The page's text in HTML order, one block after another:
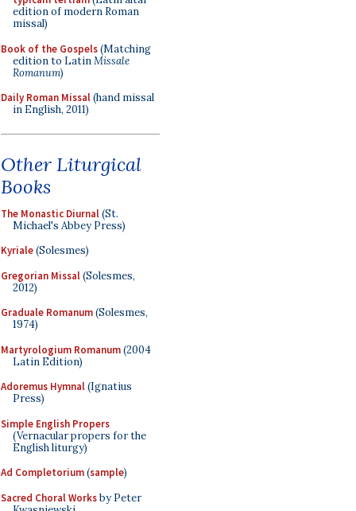
edition of modern Roman
missal)
Book of the Gospels(Matching
edition to LatinMissale
Romanum)
Daily Roman Missal(hand missal
in English, 2011)
Other Liturgical
Books
The Monastic Diurnal(St.
Michael's Abbey Press)
Kyriale(Solesmes)
Gregorian Missal(Solesmes,
2012)
Graduale Romanum(Solesmes,
1974)
Martyrologium Romanum(2004
Latin Edition)
Adoremus Hymnal(Ignatius
Press)
Simple English Propers
(Vernacular propers for the
English liturgy)
Ad Completorium(sample)
Sacred Choral Worksby Peter